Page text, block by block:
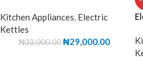
Kitchen Appliances, Electric
Kettles
₦33,000.00₦29,000.00